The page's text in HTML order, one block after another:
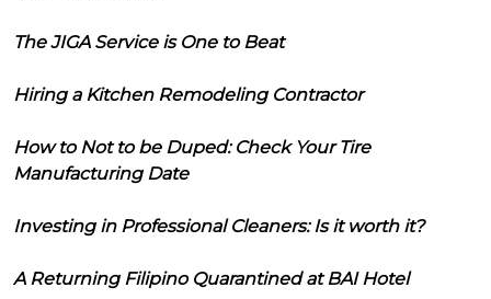
The JIGA Service is One to Beat
Hiring a Kitchen Remodeling Contractor
How to Not to be Duped: Check Your Tire
Manufacturing Date
Investing in Professional Cleaners: Is it worth it?
A Returning Filipino Quarantined at BAI Hotel